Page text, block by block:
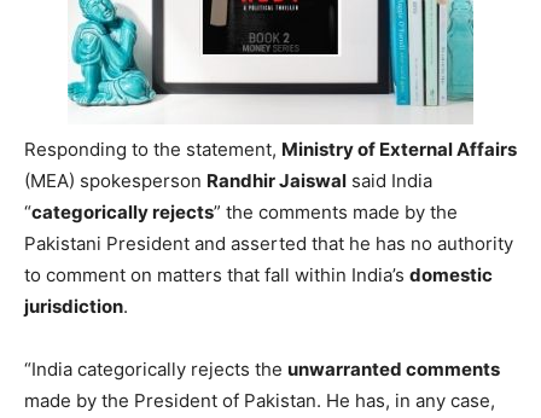
Responding to the statement, Ministry of External Affairs
(MEA) spokesperson Randhir Jaiswal said India
“categorically rejects” the comments made by the
Pakistani President and asserted that he has no authority
to comment on matters that fall within India’s domestic
jurisdiction.
“India categorically rejects the unwarranted comments
made by the President of Pakistan. He has, in any case,